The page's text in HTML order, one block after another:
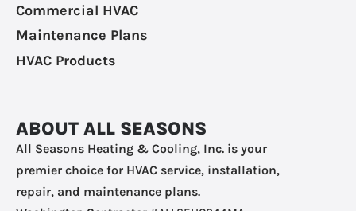
Commercial HVAC
Maintenance Plans
HVAC Products
ABOUT ALL SEASONS
All Seasons Heating & Cooling, Inc. is your
premier choice for HVAC service, installation,
repair, and maintenance plans.